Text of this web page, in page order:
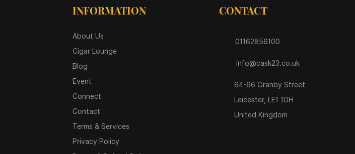
INFORMATION
About Us
Cigar Lounge
Blog
Event
Connect
Contact
Terms & Services
Privacy Policy
CONTACT
01162856100
info@cask23.co.uk
64-66 Granby Street
Leicester, LE1 1DH
United Kingdom